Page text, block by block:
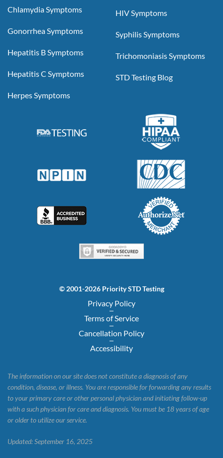
Chlamydia Symptoms
Gonorrhea Symptoms
Hepatitis B Symptoms
Hepatitis C Symptoms
Herpes Symptoms
HIV Symptoms
Syphilis Symptoms
Trichomoniasis Symptoms
STD Testing Blog
© 2001-2026 Priority STD Testing
Privacy Policy
Terms of Service
Cancellation Policy
Accessibility
The information on our site does not constitute a diagnosis of any
condition, disease, or illness. You are responsible for forwarding any results
to your primary care or other personal physician and initiating follow-up
with a such physician for care and diagnosis. You must be 18 years of age
or older to utilize our service.
Updated: September 16, 2025